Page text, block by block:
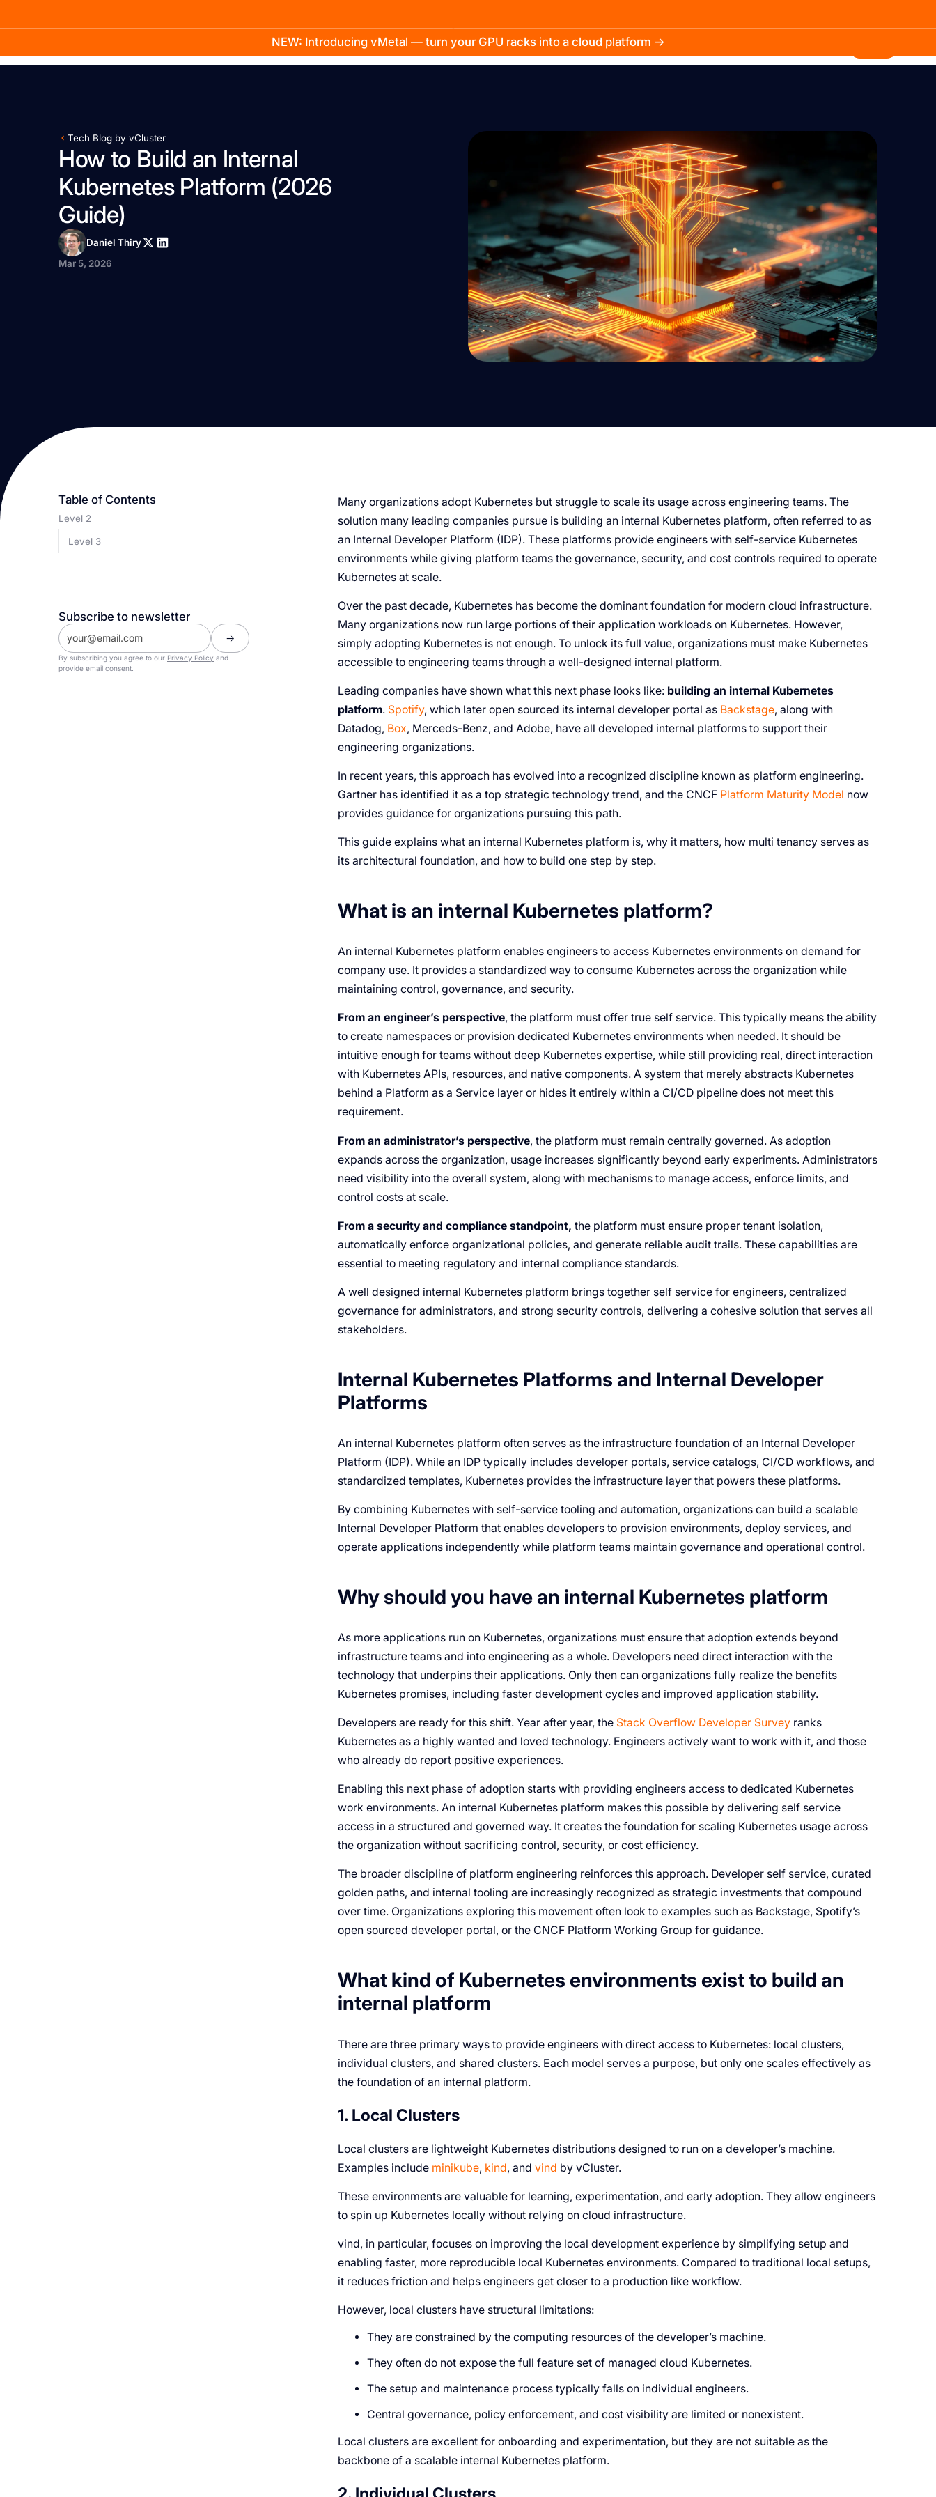
NEW: Introducing vMetal — turn your GPU racks into a cloud platform →
Company
Tech Blog by vCluster
How to Build an Internal
Kubernetes Platform (2026
Guide)
Daniel Thiry
Mar 5, 2026
Many organizations adopt Kubernetes but struggle to scale its usage across engineering teams. The
solution many leading companies pursue is building an internal Kubernetes platform, often referred to as
an Internal Developer Platform (IDP). These platforms provide engineers with self-service Kubernetes
environments while giving platform teams the governance, security, and cost controls required to operate
Kubernetes at scale.
Over the past decade, Kubernetes has become the dominant foundation for modern cloud infrastructure.
Many organizations now run large portions of their application workloads on Kubernetes. However,
simply adopting Kubernetes is not enough. To unlock its full value, organizations must make Kubernetes
accessible to engineering teams through a well-designed internal platform.
Leading companies have shown what this next phase looks like: building an internal Kubernetes
platform. Spotify, which later open sourced its internal developer portal as Backstage, along with
Datadog, Box, Merceds-Benz, and Adobe, have all developed internal platforms to support their
engineering organizations.
In recent years, this approach has evolved into a recognized discipline known as platform engineering.
Gartner has identified it as a top strategic technology trend, and the CNCF Platform Maturity Model now
provides guidance for organizations pursuing this path.
This guide explains what an internal Kubernetes platform is, why it matters, how multi tenancy serves as
its architectural foundation, and how to build one step by step.
What is an internal Kubernetes platform?
An internal Kubernetes platform enables engineers to access Kubernetes environments on demand for
company use. It provides a standardized way to consume Kubernetes across the organization while
maintaining control, governance, and security.
From an engineer’s perspective, the platform must offer true self service. This typically means the ability
to create namespaces or provision dedicated Kubernetes environments when needed. It should be
intuitive enough for teams without deep Kubernetes expertise, while still providing real, direct interaction
with Kubernetes APIs, resources, and native components. A system that merely abstracts Kubernetes
behind a Platform as a Service layer or hides it entirely within a CI/CD pipeline does not meet this
requirement.
From an administrator’s perspective, the platform must remain centrally governed. As adoption
expands across the organization, usage increases significantly beyond early experiments. Administrators
need visibility into the overall system, along with mechanisms to manage access, enforce limits, and
control costs at scale.
From a security and compliance standpoint, the platform must ensure proper tenant isolation,
automatically enforce organizational policies, and generate reliable audit trails. These capabilities are
essential to meeting regulatory and internal compliance standards.
A well designed internal Kubernetes platform brings together self service for engineers, centralized
governance for administrators, and strong security controls, delivering a cohesive solution that serves all
stakeholders.
Internal Kubernetes Platforms and Internal Developer
Platforms
An internal Kubernetes platform often serves as the infrastructure foundation of an Internal Developer
Platform (IDP). While an IDP typically includes developer portals, service catalogs, CI/CD workflows, and
standardized templates, Kubernetes provides the infrastructure layer that powers these platforms.
By combining Kubernetes with self-service tooling and automation, organizations can build a scalable
Internal Developer Platform that enables developers to provision environments, deploy services, and
operate applications independently while platform teams maintain governance and operational control.
Why should you have an internal Kubernetes platform
As more applications run on Kubernetes, organizations must ensure that adoption extends beyond
infrastructure teams and into engineering as a whole. Developers need direct interaction with the
technology that underpins their applications. Only then can organizations fully realize the benefits
Kubernetes promises, including faster development cycles and improved application stability.
Developers are ready for this shift. Year after year, the Stack Overflow Developer Survey ranks
Kubernetes as a highly wanted and loved technology. Engineers actively want to work with it, and those
who already do report positive experiences.
Enabling this next phase of adoption starts with providing engineers access to dedicated Kubernetes
work environments. An internal Kubernetes platform makes this possible by delivering self service
access in a structured and governed way. It creates the foundation for scaling Kubernetes usage across
the organization without sacrificing control, security, or cost efficiency.
The broader discipline of platform engineering reinforces this approach. Developer self service, curated
golden paths, and internal tooling are increasingly recognized as strategic investments that compound
over time. Organizations exploring this movement often look to examples such as Backstage, Spotify’s
open sourced developer portal, or the CNCF Platform Working Group for guidance.
What kind of Kubernetes environments exist to build an
internal platform
There are three primary ways to provide engineers with direct access to Kubernetes: local clusters,
individual clusters, and shared clusters. Each model serves a purpose, but only one scales effectively as
the foundation of an internal platform.
1. Local Clusters
Local clusters are lightweight Kubernetes distributions designed to run on a developer’s machine.
Examples include minikube, kind, and vind by vCluster.
These environments are valuable for learning, experimentation, and early adoption. They allow engineers
to spin up Kubernetes locally without relying on cloud infrastructure.
vind, in particular, focuses on improving the local development experience by simplifying setup and
enabling faster, more reproducible local Kubernetes environments. Compared to traditional local setups,
it reduces friction and helps engineers get closer to a production like workflow.
However, local clusters have structural limitations:
They are constrained by the computing resources of the developer’s machine.
They often do not expose the full feature set of managed cloud Kubernetes.
The setup and maintenance process typically falls on individual engineers.
Central governance, policy enforcement, and cost visibility are limited or nonexistent.
Local clusters are excellent for onboarding and experimentation, but they are not suitable as the
backbone of a scalable internal Kubernetes platform.
Table of Contents
Level 2
Level 3
Subscribe to newsletter
By subscribing you agree to our Privacy Policy and
provide email consent.